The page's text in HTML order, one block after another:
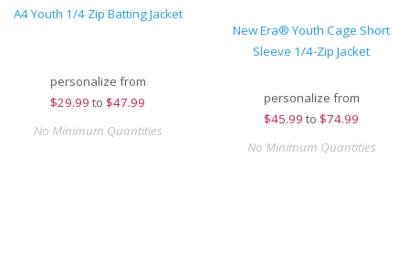
A4 Youth 1/4 Zip Batting Jacket
personalize from
$29.99 to $47.99
No Minimum Quantities
New Era® Youth Cage Short
Sleeve 1/4-Zip Jacket
personalize from
$45.99 to $74.99
No Minimum Quantities